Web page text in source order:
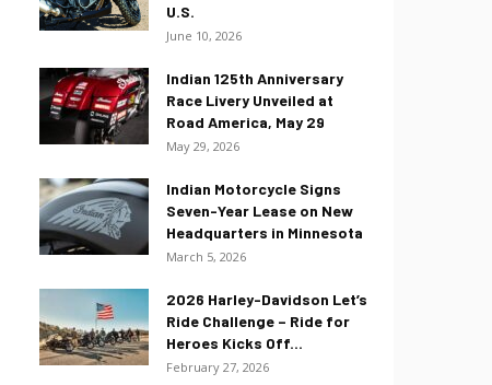
U.S.
June 10, 2026
Indian 125th Anniversary
Race Livery Unveiled at
Road America, May 29
May 29, 2026
Indian Motorcycle Signs
Seven-Year Lease on New
Headquarters in Minnesota
March 5, 2026
2026 Harley-Davidson Let’s
Ride Challenge – Ride for
Heroes Kicks Off...
February 27, 2026